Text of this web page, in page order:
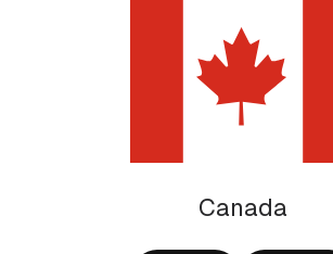
Canada